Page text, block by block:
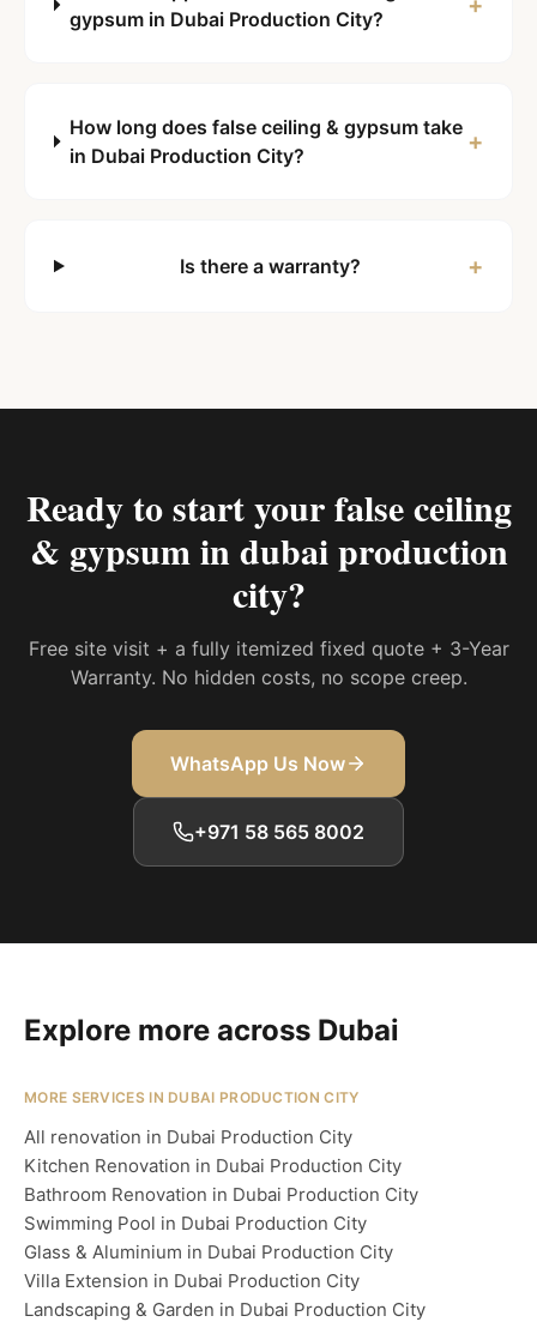
gypsum in Dubai Production City?
How long does false ceiling & gypsum take
in Dubai Production City?
+
Is there a warranty? +
Ready to start yourfalse ceiling
& gypsum in dubai production
city?
Free site visit + a fully itemized fixed quote + 3-Year
Warranty. No hidden costs, no scope creep.
WhatsApp Us Now
+971 58 565 8002
Explore more across Dubai
MORE SERVICES IN DUBAI PRODUCTION CITY
All renovation in Dubai Production City
Kitchen Renovation in Dubai Production City
Bathroom Renovation in Dubai Production City
Swimming Pool in Dubai Production City
Glass & Aluminium in Dubai Production City
Villa Extension in Dubai Production City
Landscaping & Garden in Dubai Production City